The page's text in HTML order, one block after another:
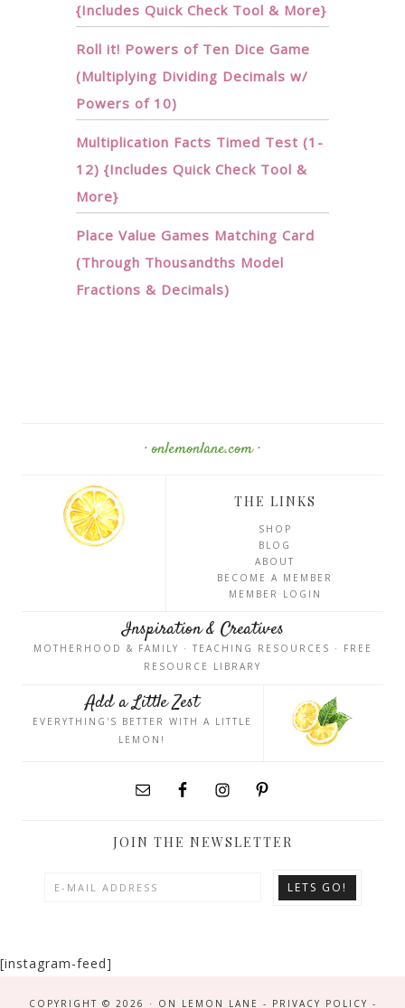
{Includes Quick Check Tool & More}
Roll it! Powers of Ten Dice Game
(Multiplying Dividing Decimals w/
Powers of 10)
Multiplication Facts Timed Test (1-
12) {Includes Quick Check Tool &
More}
Place Value Games Matching Card
(Through Thousandths Model
Fractions & Decimals)
· onlemonlane.com ·
THE LINKS
SHOP
BLOG
ABOUT
BECOME A MEMBER
MEMBER LOGIN
Inspiration & Creatives
MOTHERHOOD & FAMILY · TEACHING RESOURCES · FREE
RESOURCE LIBRARY
Add a Little Zest
EVERYTHING'S BETTER WITH A LITTLE
LEMON!
JOIN THE NEWSLETTER
[instagram-feed]
COPYRIGHT © 2026 · ON LEMON LANE - PRIVACY POLICY -